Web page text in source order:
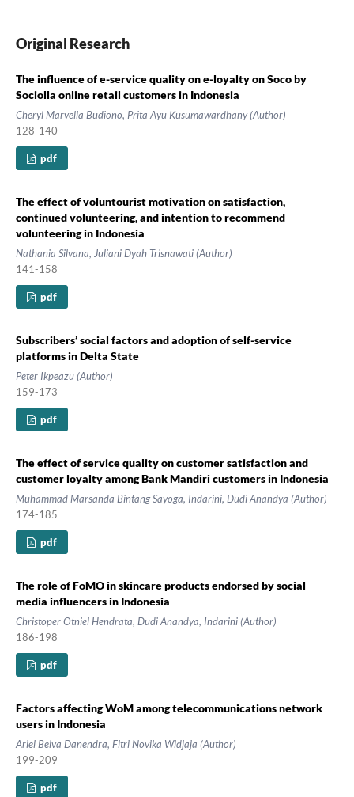
Original Research
The influence of e-service quality on e-loyalty on Soco by
Sociolla online retail customers in Indonesia
Cheryl Marvella Budiono, Prita Ayu Kusumawardhany (Author)
128-140
pdf
The effect of voluntourist motivation on satisfaction,
continued volunteering, and intention to recommend
volunteering in Indonesia
Nathania Silvana, Juliani Dyah Trisnawati (Author)
141-158
pdf
Subscribers’ social factors and adoption of self-service
platforms in Delta State
Peter Ikpeazu (Author)
159-173
pdf
The effect of service quality on customer satisfaction and
customer loyalty among Bank Mandiri customers in Indonesia
Muhammad Marsanda Bintang Sayoga, Indarini, Dudi Anandya (Author)
174-185
pdf
The role of FoMO in skincare products endorsed by social
media influencers in Indonesia
Christoper Otniel Hendrata, Dudi Anandya, Indarini (Author)
186-198
pdf
Factors affecting WoM among telecommunications network
users in Indonesia
Ariel Belva Danendra, Fitri Novika Widjaja (Author)
199-209
pdf